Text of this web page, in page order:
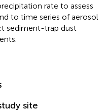
rate to assess
to time series of aerosol
sediment-trap dust
site